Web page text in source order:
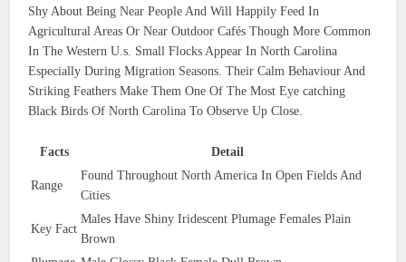
Shy About Being Near People And Will Happily Feed In
Agricultural Areas Or Near Outdoor Cafés Though More Common
In The Western U.s. Small Flocks Appear In North Carolina
Especially During Migration Seasons. Their Calm Behaviour And
Striking Feathers Make Them One Of The Most Eye catching
Black Birds Of North Carolina To Observe Up Close.
Facts Detail
Range
Found Throughout North America In Open Fields And
Cities
Key Fact
Males Have Shiny Iridescent Plumage Females Plain
Brown